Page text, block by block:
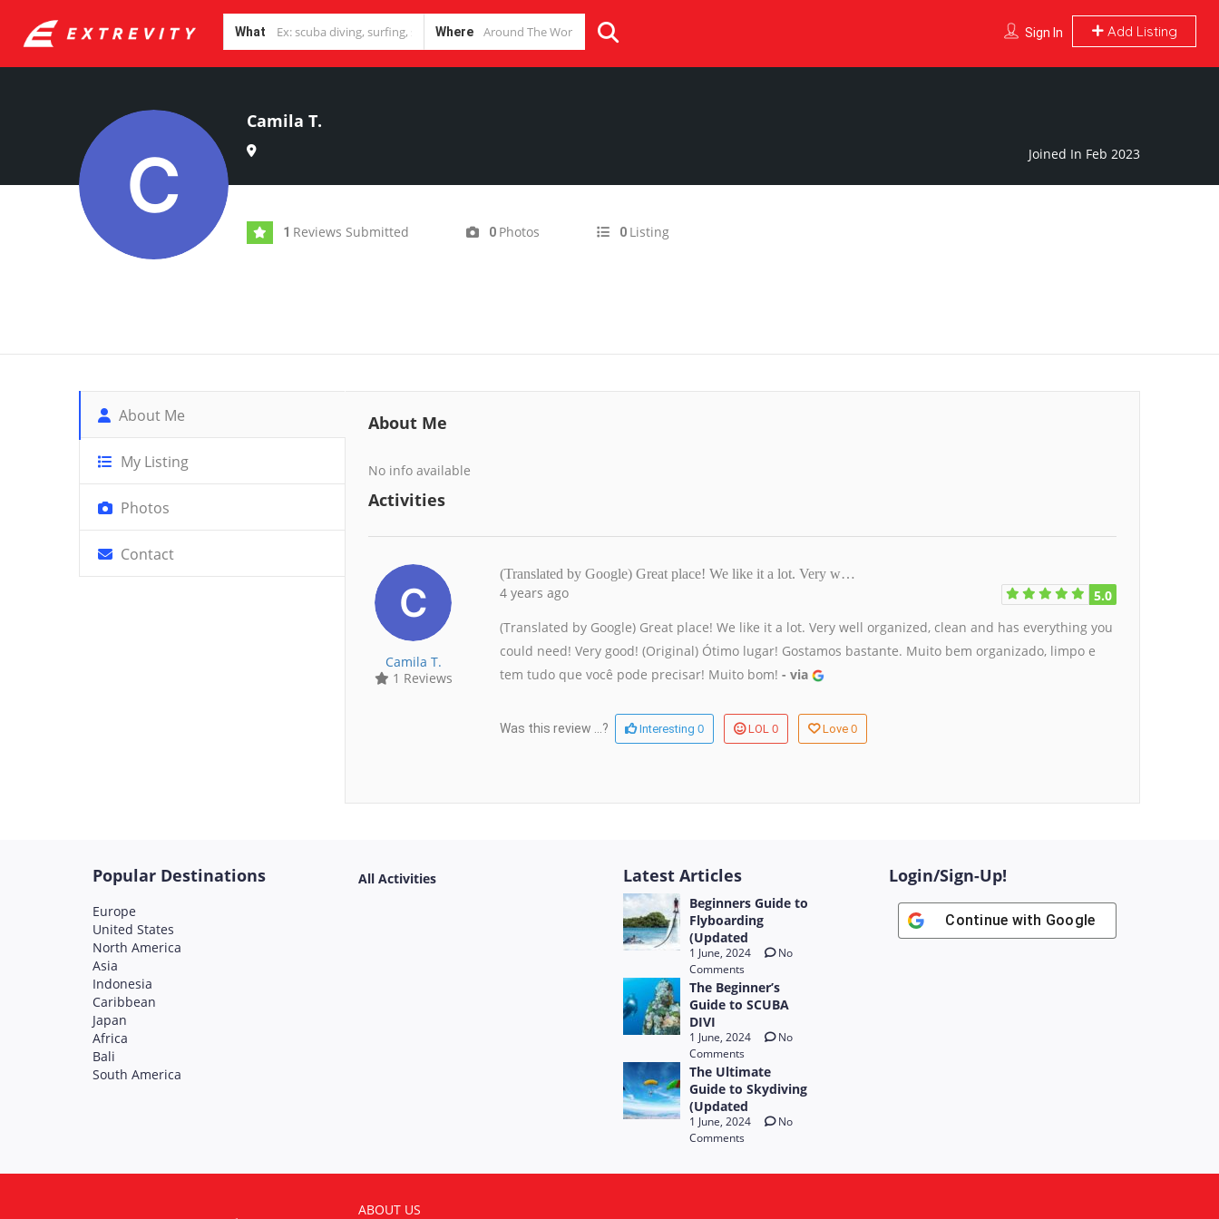
What Where Sign In Add Listing
Camila T.
Joined In Feb 2023
1 Reviews Submitted 0 Photos 0 Listing
About Me
My Listing
Photos
Contact
About Me
No info available
Activities
Camila T.
1 Reviews
(Translated by Google) Great place! We like it a lot. Very w…
4 years ago
5.0
(Translated by Google) Great place! We like it a lot. Very well organized, clean and has everything you
could need! Very good! (Original) Ótimo lugar! Gostamos bastante. Muito bem organizado, limpo e
tem tudo que você pode precisar! Muito bom!- via
Was this review ...? Interesting0 LOL0 Love0
Popular Destinations
Europe
United States
North America
Asia
Indonesia
Caribbean
Japan
Africa
Bali
South America
All Activities Latest Articles
Beginners Guide to
Flyboarding
(Updated
1 June, 2024
No
Comments
The Beginner’s
Guide to SCUBA
DIVI
1 June, 2024
No
Comments
The Ultimate
Guide to Skydiving
(Updated
1 June, 2024
No
Comments
Login/Sign-Up!
Continue with Google
ABOUT US